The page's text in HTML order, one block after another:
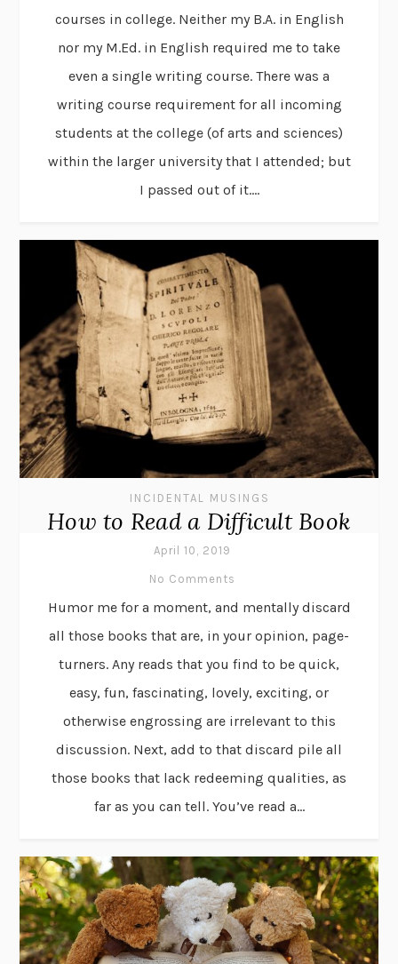
courses in college. Neither my B.A. in English
nor my M.Ed. in English required me to take
even a single writing course. There was a
writing course requirement for all incoming
students at the college (of arts and sciences)
within the larger university that I attended; but
I passed out of it....
INCIDENTAL MUSINGS
How to Read a Difficult Book
April 10, 2019
No Comments
Humor me for a moment, and mentally discard
all those books that are, in your opinion, page-
turners. Any reads that you find to be quick,
easy, fun, fascinating, lovely, exciting, or
otherwise engrossing are irrelevant to this
discussion. Next, add to that discard pile all
those books that lack redeeming qualities, as
far as you can tell. You’ve read a...